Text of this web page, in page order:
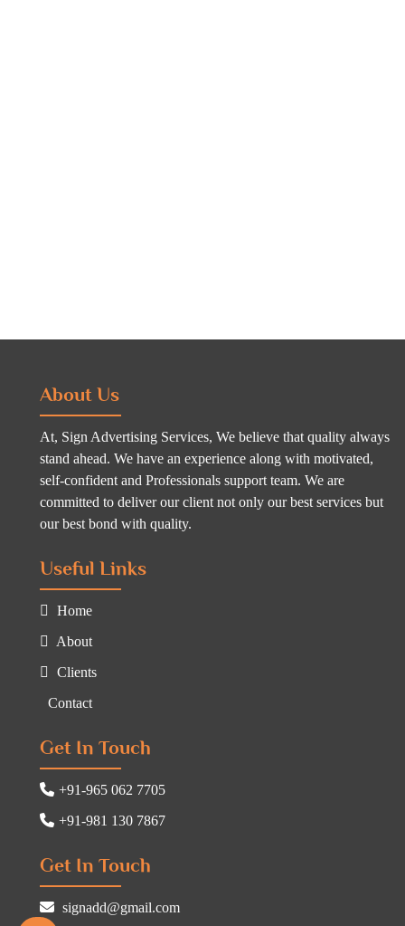
About Us
At, Sign Advertising Services, We believe that quality always
stand ahead. We have an experience along with motivated,
self-confident and Professionals support team. We are
committed to deliver our client not only our best services but
our best bond with quality.
Useful Links
Home
About
Clients
Contact
Get In Touch
+91-965 062 7705
+91-981 130 7867
Get In Touch
signadd@gmail.com